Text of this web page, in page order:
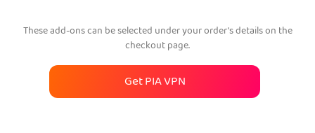
These add-ons can be selected under your order’s details on the
checkout page.
Get PIA VPN